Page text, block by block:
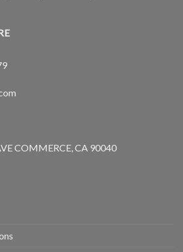
COMMERCE, CA 90040